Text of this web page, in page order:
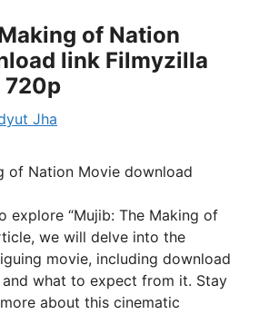
of Nation
link Filmyzilla
Jha
of Nation Movie download
explore “Mujib: The Making of
we will delve into the
movie, including download
what to expect from it. Stay
about this cinematic